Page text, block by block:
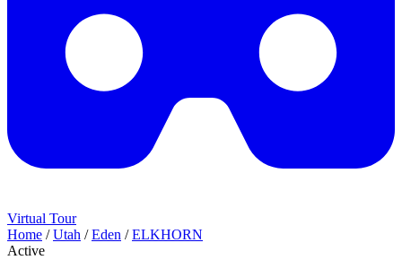
Virtual Tour
Home / Utah / Eden / ELKHORN
Active